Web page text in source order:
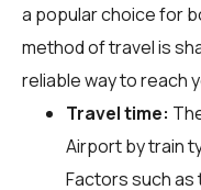
a popular choice for
method of travel is
reliable way to reach
Travel time:
Airport by train
Factors such as